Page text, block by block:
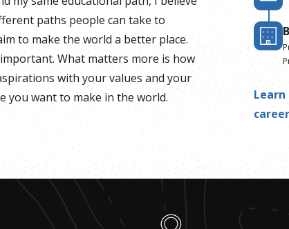
paths people can take to
to make the world a better place.
What matters more is how
with your values and your
you want to make in the world.
career